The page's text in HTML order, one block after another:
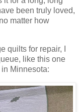
been truly loved,
matter how
quilts for repair, I
like this one
Minnesota: